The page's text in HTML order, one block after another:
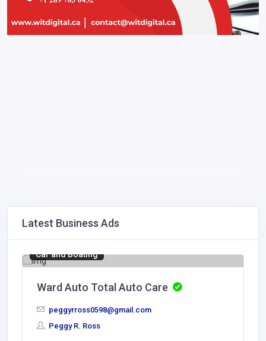
Latest Business Ads
Car and Boating
Ward Auto Total Auto Care
peggyrross0598@gmail.com
Peggy R. Ross